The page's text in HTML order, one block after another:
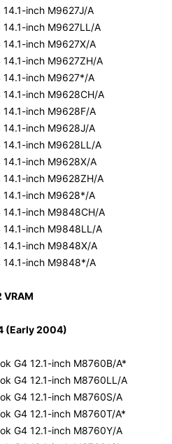
inch M9627J/A
14.1-inch M9627LL/A
14.1-inch M9627X/A
14.1-inch M9627ZH/A
14.1-inch M9627*/A
14.1-inch M9628CH/A
14.1-inch M9628F/A
14.1-inch M9628J/A
14.1-inch M9628LL/A
14.1-inch M9628X/A
14.1-inch M9628ZH/A
14.1-inch M9628*/A
14.1-inch M9848CH/A
14.1-inch M9848LL/A
14.1-inch M9848X/A
14.1-inch M9848*/A
VRAM
(Early 2004)
G4 12.1-inch M8760B/A*
G4 12.1-inch M8760LL/A
G4 12.1-inch M8760S/A
G4 12.1-inch M8760T/A*
G4 12.1-inch M8760Y/A